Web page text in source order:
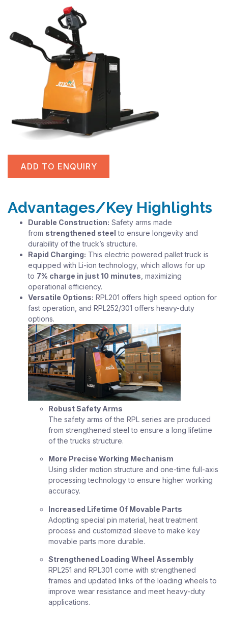
ADD TO ENQUIRY
Advantages/Key Highlights
Durable Construction: Safety arms made
from strengthened steel to ensure longevity and
durability of the truck’s structure.
Rapid Charging: This electric powered pallet truck is
equipped with Li-ion technology, which allows for up
to 7% charge in just 10 minutes , maximizing
operational efficiency.
Versatile Options: RPL201 offers high speed option for
fast operation, and RPL252/301 offers heavy-duty
options.
Robust Safety Arms
The safety arms of the RPL series are produced
from strengthened steel to ensure a long lifetime
of the trucks structure.
More Precise Working Mechanism
Using slider motion structure and one-time full-axis
processing technology to ensure higher working
accuracy.
Increased Lifetime Of Movable Parts
Adopting special pin material, heat treatment
process and customized sleeve to make key
movable parts more durable.
Strengthened Loading Wheel Assembly
RPL251 and RPL301 come with strengthened
frames and updated links of the loading wheels to
improve wear resistance and meet heavy-duty
applications.